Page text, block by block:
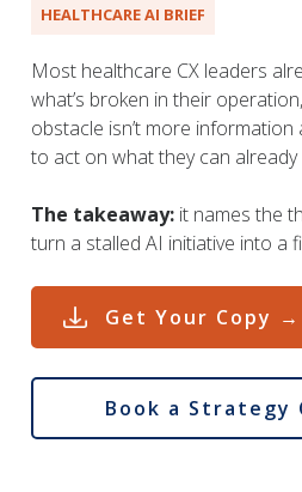
HEALTHCARE AI BRIEF
Most healthcare CX leaders
what’s broken in their
obstacle isn’t more
to act on what they can already
The takeaway: it names the
turn a stalled AI initiative into a
Get Your Copy →
Book a Strategy